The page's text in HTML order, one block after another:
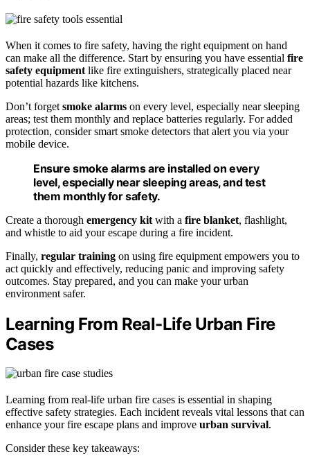
When it comes to fire safety, having the right equipment on hand
can make all the difference. Start by ensuring you have essential fire
safety equipment like fire extinguishers, strategically placed near
potential hazards like kitchens.
Don’t forget smoke alarms on every level, especially near sleeping
areas; test them monthly and replace batteries regularly. For added
protection, consider smart smoke detectors that alert you via your
mobile device.
Ensure smoke alarms are installed on every
level, especially near sleeping areas, and test
them monthly for safety.
Create a thorough emergency kit with a fire blanket, flashlight,
and whistle to aid your escape during a fire incident.
Finally, regular training on using fire equipment empowers you to
act quickly and effectively, reducing panic and improving safety
outcomes. Stay prepared, and you can make your urban
environment safer.
Learning From Real-Life Urban Fire
Cases
Learning from real-life urban fire cases is essential in shaping
effective safety strategies. Each incident reveals vital lessons that can
enhance your fire escape plans and improve urban survival.
Consider these key takeaways: